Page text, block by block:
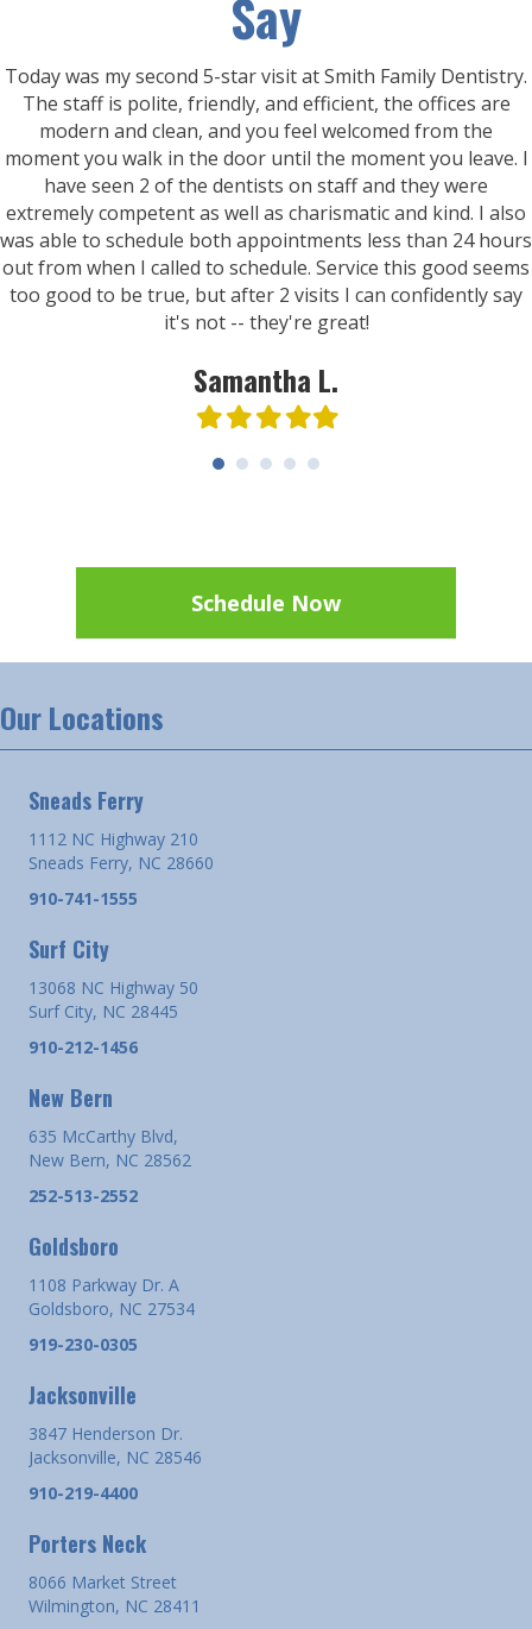
Say
Today was my second 5-star visit at Smith Family Dentistry.
The staff is polite, friendly, and efficient, the offices are
modern and clean, and you feel welcomed from the
moment you walk in the door until the moment you leave. I
have seen 2 of the dentists on staff and they were
extremely competent as well as charismatic and kind. I also
was able to schedule both appointments less than 24 hours
out from when I called to schedule. Service this good seems
too good to be true, but after 2 visits I can confidently say
it's not -- they're great!
Samantha L.
FilledFilledFilledFilledFilled
Schedule Now
Our Locations
Sneads Ferry
1112 NC Highway 210
Sneads Ferry, NC 28660
910-741-1555
Surf City
13068 NC Highway 50
Surf City, NC 28445
910-212-1456
New Bern
635 McCarthy Blvd,
New Bern, NC 28562
252-513-2552
Goldsboro
1108 Parkway Dr. A
Goldsboro, NC 27534
919-230-0305
Jacksonville
3847 Henderson Dr.
Jacksonville, NC 28546
910-219-4400
Porters Neck
8066 Market Street
Wilmington, NC 28411